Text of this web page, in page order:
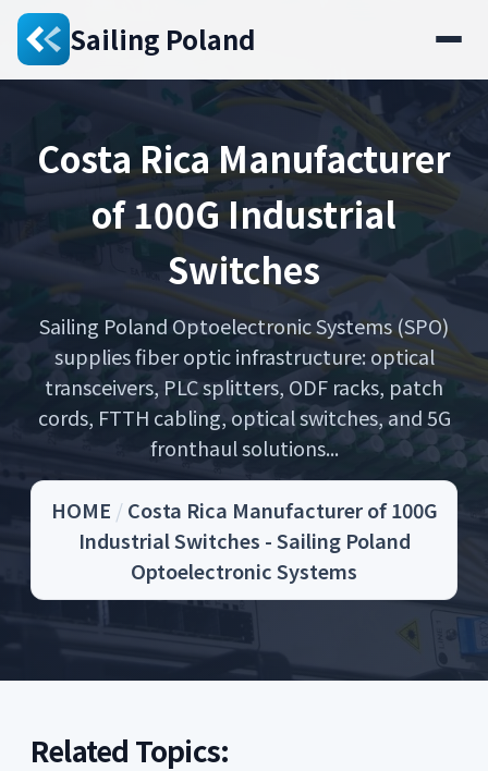
Sailing Poland
Costa Rica Manufacturer
of 100G Industrial
Switches
Sailing Poland Optoelectronic Systems (SPO)
supplies fiber optic infrastructure: optical
transceivers, PLC splitters, ODF racks, patch
cords, FTTH cabling, optical switches, and 5G
fronthaul solutions...
HOME /Costa Rica Manufacturer of 100G
Industrial Switches - Sailing Poland
Optoelectronic Systems
Related Topics: